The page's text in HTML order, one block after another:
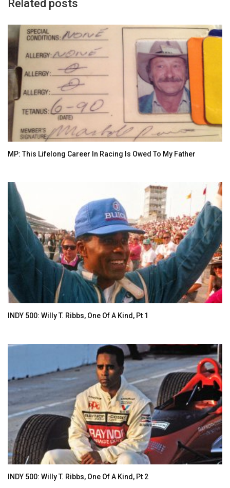
Related posts
MP: This Lifelong Career In Racing Is Owed To My Father
INDY 500: Willy T. Ribbs, One Of A Kind, Pt 1
INDY 500: Willy T. Ribbs, One Of A Kind, Pt 2